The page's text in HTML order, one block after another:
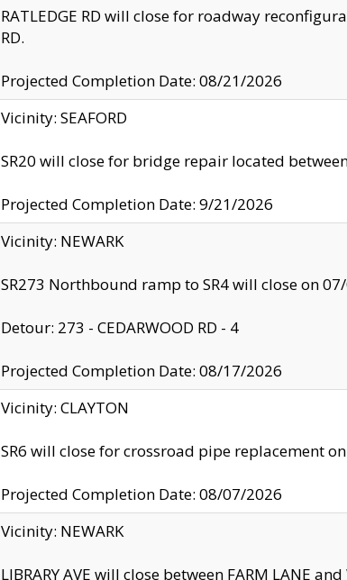
RATLEDGE RD will close for roadway
RD.
Projected Completion Date: 08/21/2026
Vicinity: SEAFORD
SR20 will close for bridge repair located between
Projected Completion Date: 9/21/2026
Vicinity: NEWARK
SR273 Northbound ramp to SR4 will close on
Detour: 273 - CEDARWOOD RD - 4
Projected Completion Date: 08/17/2026
Vicinity: CLAYTON
SR6 will close for crossroad pipe replacement
Projected Completion Date: 08/07/2026
Vicinity: NEWARK
LIBRARY AVE will close between FARM LANE